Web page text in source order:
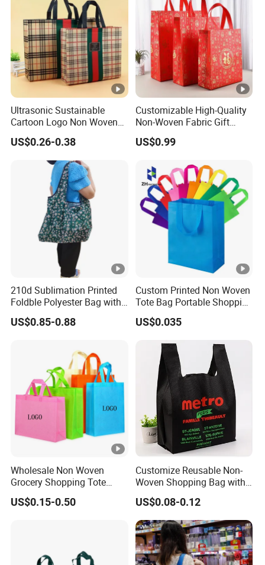
Ultrasonic Sustainable
Cartoon Logo Non Woven
Tote Bag for Everyday Eco-
Friendly Use
US$0.26-0.38
Customizable High-Quality
Non-Woven Fabric Gift
Bags for All Occasions
Custom Size Color and Log
Shoes
US$0.99
210d Sublimation Printed
Foldble Polyester Bag with
Pocket
US$0.85-0.88
Custom Printed Non Woven
Tote Bag Portable Shopping
Bag
US$0.035
Wholesale Non Woven
Grocery Shopping Tote
Reusable Bag Recycle Non
Woven Bags Reusable Food
US$0.15-0.50
Customize Reusable Non-
Woven Shopping Bag with
Square Bottom
US$0.08-0.12